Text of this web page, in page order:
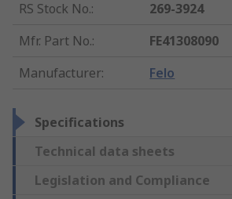
RS Stock No.:
269-3924
Mfr. Part No.:
FE41308090
Manufacturer: Felo
Specifications
Technical data sheets
Legislation and Compliance